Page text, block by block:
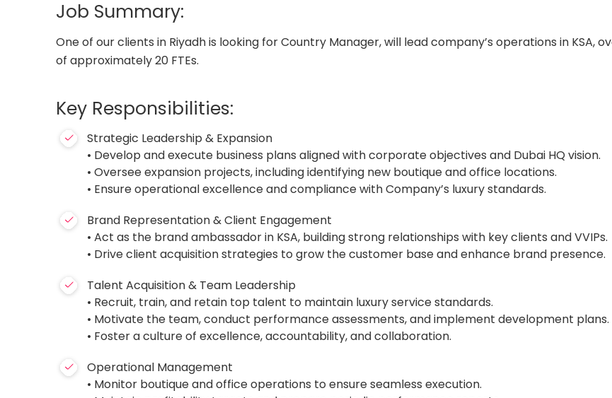
Job Summary:
One of our clients in Riyadh is looking for Country Manager, will lead company’s operations in KSA,
of approximately 20 FTEs.
Key Responsibilities:
Strategic Leadership & Expansion
• Develop and execute business plans aligned with corporate objectives and Dubai HQ vision.
• Oversee expansion projects, including identifying new boutique and office locations.
• Ensure operational excellence and compliance with Company’s luxury standards.
Brand Representation & Client Engagement
• Act as the brand ambassador in KSA, building strong relationships with key clients and VVIPs.
• Drive client acquisition strategies to grow the customer base and enhance brand presence.
Talent Acquisition & Team Leadership
• Recruit, train, and retain top talent to maintain luxury service standards.
• Motivate the team, conduct performance assessments, and implement development plans.
• Foster a culture of excellence, accountability, and collaboration.
Operational Management
• Monitor boutique and office operations to ensure seamless execution.